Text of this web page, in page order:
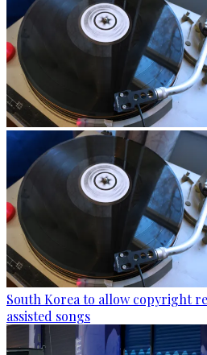
South Korea to allow copyright
assisted songs